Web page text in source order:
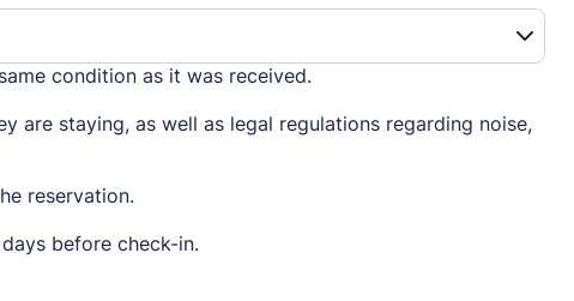
condition as it was received.
are staying, as well as legal regulations regarding noise,
reservation.
before check-in.